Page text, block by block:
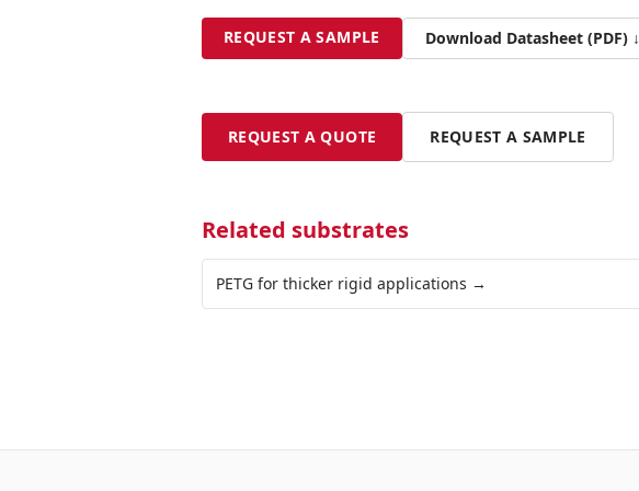
REQUEST A SAMPLE Download Datasheet (PDF) ↓
REQUEST A QUOTE REQUEST A SAMPLE
Related substrates
PETG for thicker rigid applications →